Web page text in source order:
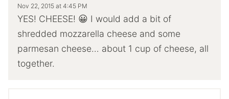
Nov 22, 2015 at 4:45 PM
YES! CHEESE! 😀 I would add a bit of
shredded mozzarella cheese and some
parmesan cheese… about 1 cup of cheese, all
together.